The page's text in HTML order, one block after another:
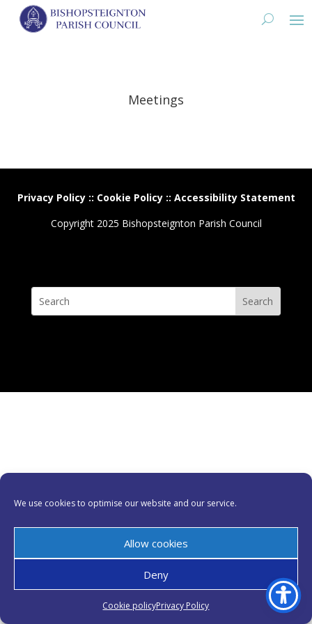
We use cookies to optimise our website and our service.
Allow cookies
Deny
Cookie policyPrivacy Policy
Meetings
Privacy Policy:: Cookie Policy:: Accessibility Statement
Copyright 2025 Bishopsteignton Parish Council